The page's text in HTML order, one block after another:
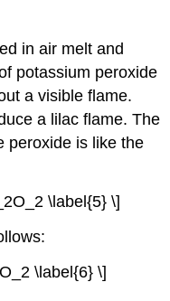
in air melt and
potassium peroxide
a visible flame.
a lilac flame. The
peroxide is like the
\label{5} \]
\label{6} \]